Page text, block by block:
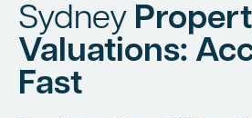
Sydney
Valuations:
Fast